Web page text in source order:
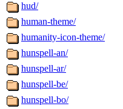
hud/
human-theme/
humanity-icon-theme/
hunspell-an/
hunspell-ar/
hunspell-be/
hunspell-bo/